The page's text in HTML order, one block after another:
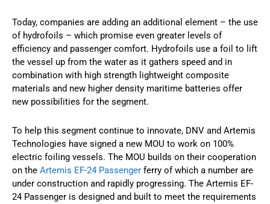
Today, companies are adding an additional element – the use
of hydrofoils – which promise even greater levels of
efficiency and passenger comfort. Hydrofoils use a foil to lift
the vessel up from the water as it gathers speed and in
combination with high strength lightweight composite
materials and new higher density maritime batteries offer
new possibilities for the segment.
To help this segment continue to innovate, DNV and Artemis
Technologies have signed a new MOU to work on 100%
electric foiling vessels. The MOU builds on their cooperation
on the Artemis EF-24 Passenger ferry of which a number are
under construction and rapidly progressing. The Artemis EF-
24 Passenger is designed and built to meet the requirements